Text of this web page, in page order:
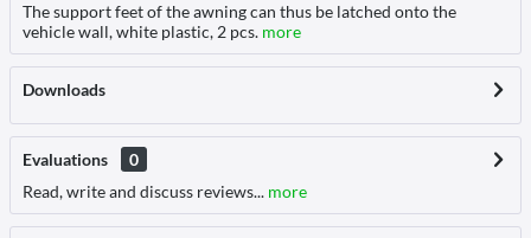
The support feet of the awning can thus be latched onto the
vehicle wall, white plastic, 2 pcs. more
Downloads
Evaluations
0
Read, write and discuss reviews... more